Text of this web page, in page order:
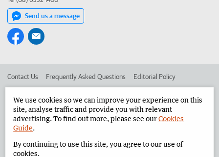
Send us a message
Contact Us Frequently Asked Questions Editorial Policy
Advertise in the Pilbara News Corporate
West Australian Newspapers Limited 2026 Privacy Policy
We use cookies so we can improve your experience on this
site, analyse traffic and provide you with relevant
advertising. To find out more, please see ourCookies
Guide.
By continuing to use this site, you agree to our use of
cookies.